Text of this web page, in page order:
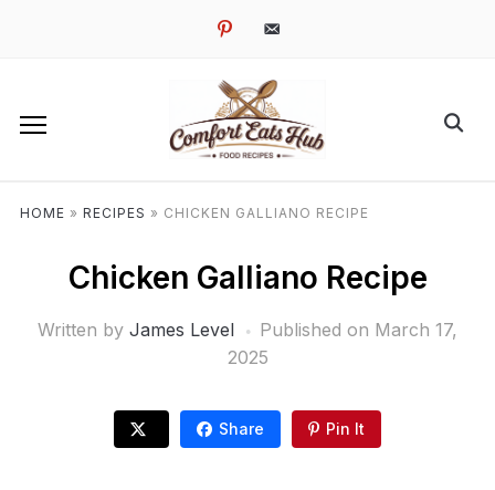
pinterestemail-
HOME » RECIPES » CHICKEN GALLIANO RECIPE
Chicken Galliano Recipe
Written by James Level Published on March 17,
2025
Share Pin It